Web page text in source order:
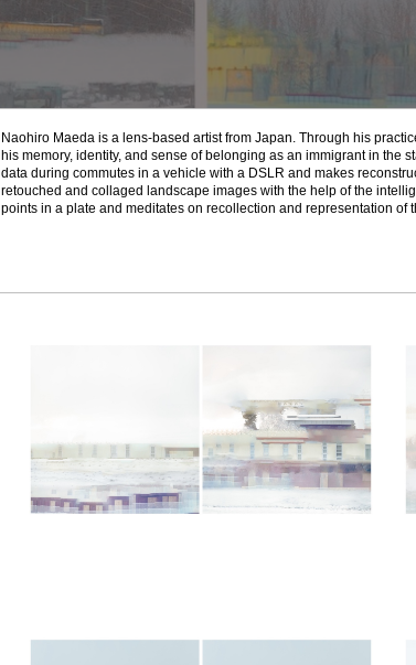
Naohiro Maeda is a lens-based artist from Japan. Through his
his memory, identity, and sense of belonging as an immigrant in the
data during commutes in a vehicle with a DSLR and makes
retouched and collaged landscape images with the help of the
points in a plate and meditates on recollection and representation of